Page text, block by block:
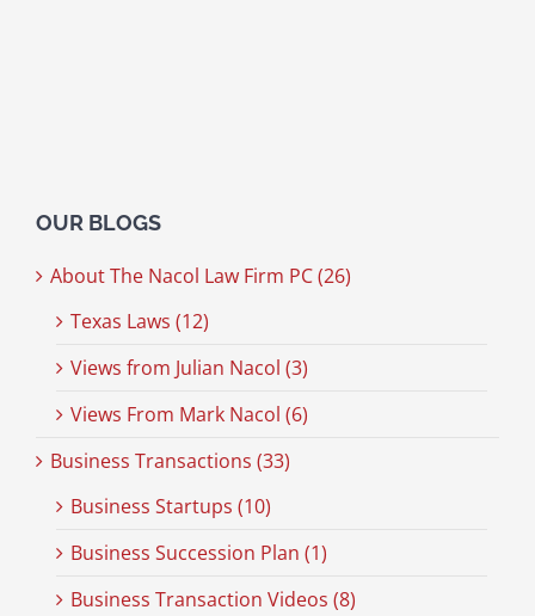
OUR BLOGS
About The Nacol Law Firm PC (26)
Texas Laws (12)
Views from Julian Nacol (3)
Views From Mark Nacol (6)
Business Transactions (33)
Business Startups (10)
Business Succession Plan (1)
Business Transaction Videos (8)